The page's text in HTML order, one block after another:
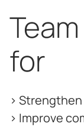
for
>
> Improve